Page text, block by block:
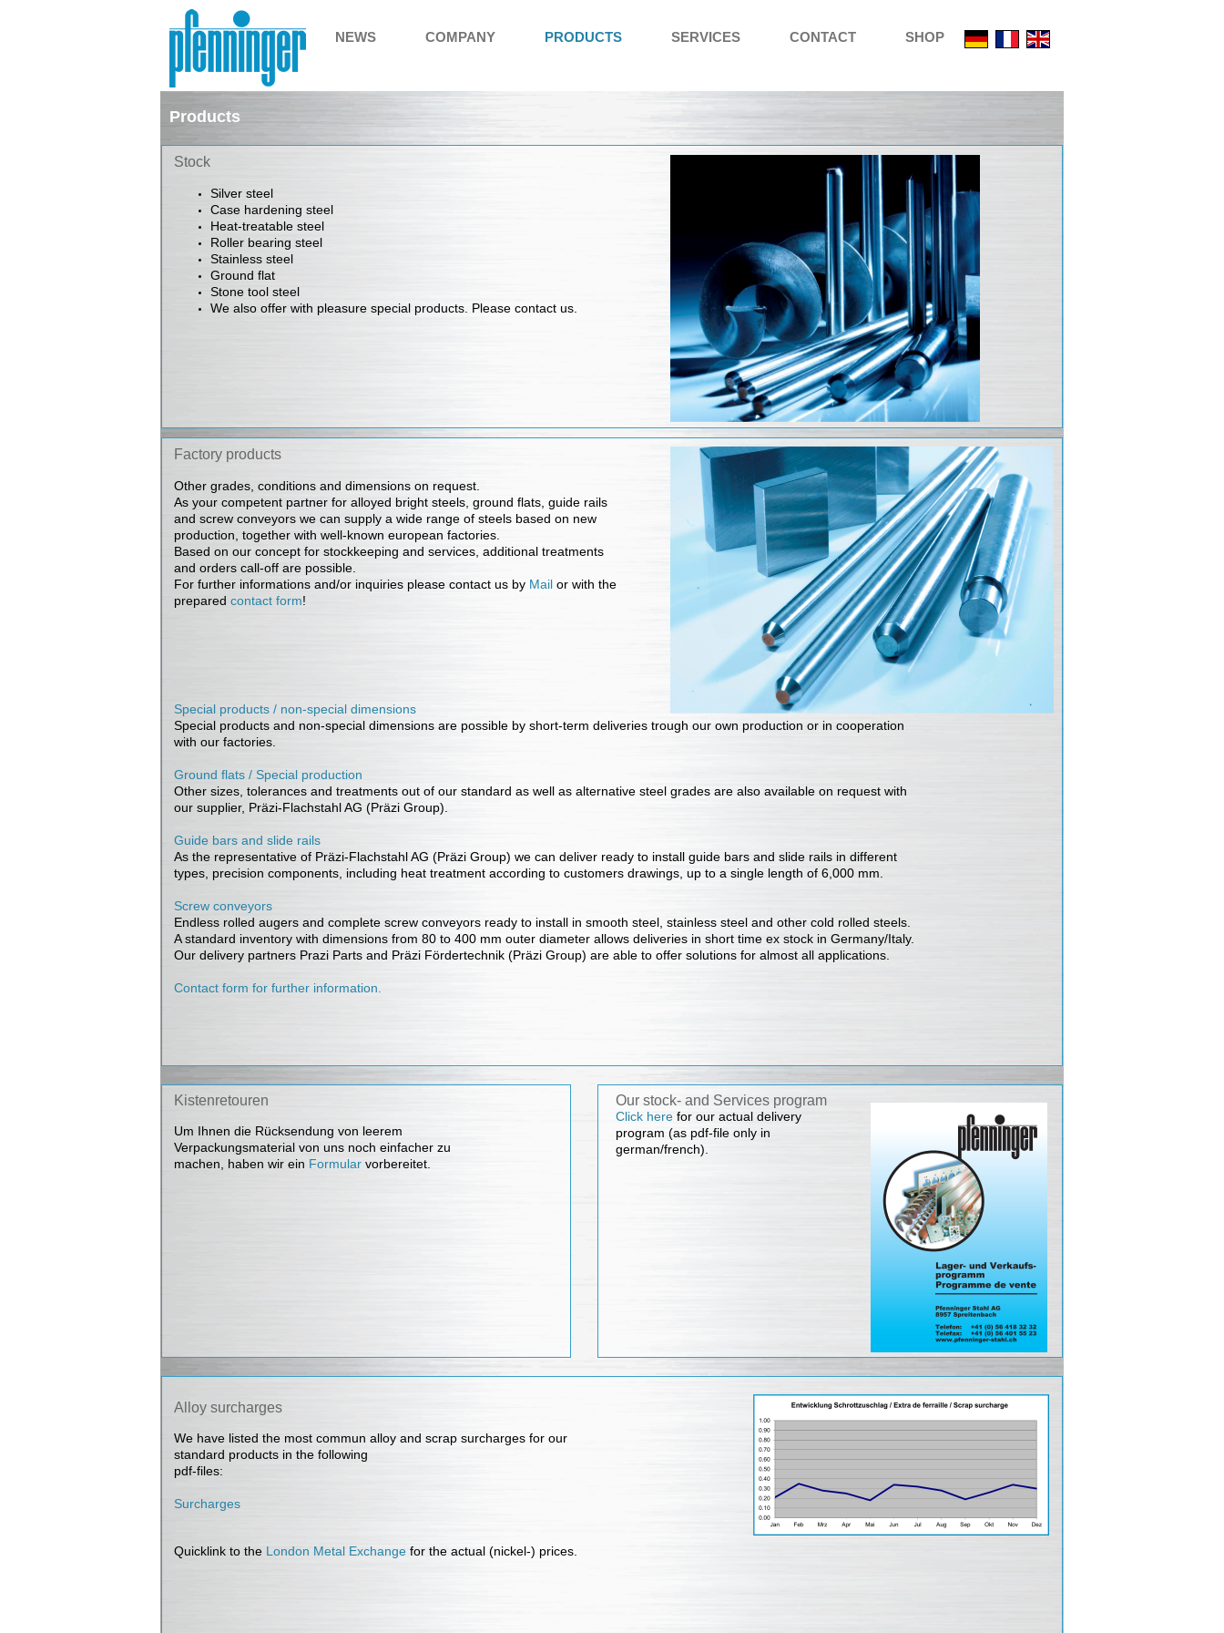
NEWS COMPANY PRODUCTS SERVICES CONTACT SHOP
Products
Stock
Silver steel
Case hardening steel
Heat-treatable steel
Roller bearing steel
Stainless steel
Ground flat
Stone tool steel
We also offer with pleasure special products . Please contact us.
Factory products
Other grades, conditions and dimensions on request.
As your competent partner for alloyed bright steels, ground flats, guide rails
and screw conveyors we can supply a wide range of steels based on new
production, together with well-known european factories.
Based on our concept for stockkeeping and services, additional treatments
and orders call-off are possible.
For further informations and/or inquiries please contact us by Mail or with the
prepared contact form!
Special products / non-special dimensions
Special products and non-special dimensions are possible by short-term deliveries trough our own production or in cooperation
with our factories.
Ground flats / Special production
Other sizes, tolerances and treatments out of our standard as well as alternative steel grades are also available on request with
our supplier, Präzi-Flachstahl AG (Präzi Group).
Guide bars and slide rails
As the representative of Präzi-Flachstahl AG (Präzi Group) we can deliver ready to install guide bars and slide rails in different
types, precision components, including heat treatment according to customers drawings, up to a single length of 6,000 mm.
Screw conveyors
Endless rolled augers and complete screw conveyors ready to install in smooth steel, stainless steel and other cold rolled steels.
A standard inventory with dimensions from 80 to 400 mm outer diameter allows deliveries in short time ex stock in Germany/Italy.
Our delivery partners Prazi Parts and Präzi Fördertechnik (Präzi Group) are able to offer solutions for almost all applications.
Contact form for further information.
Alloy surcharges
We have listed the most commun alloy and scrap surcharges for our
standard products in the following
pdf-files:
Surcharges
Quicklink to the London Metal Exchange for the actual (nickel-) prices.
Our stock- and Services program
Click here for our actual delivery
program (as pdf-file only in
german/french).
Kistenretouren
Um Ihnen die Rücksendung von leerem
Verpackungsmaterial von uns noch einfacher zu
machen, haben wir ein Formular vorbereitet.